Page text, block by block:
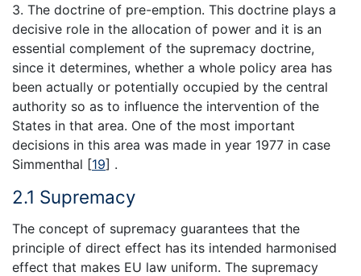
3. The doctrine of pre-emption. This doctrine plays a
decisive role in the allocation of power and it is an
essential complement of the supremacy doctrine,
since it determines, whether a whole policy area has
been actually or potentially occupied by the central
authority so as to influence the intervention of the
States in that area. One of the most important
decisions in this area was made in year 1977 in case
Simmenthal [19] .
2.1 Supremacy
The concept of supremacy guarantees that the
principle of direct effect has its intended harmonised
effect that makes EU law uniform. The supremacy